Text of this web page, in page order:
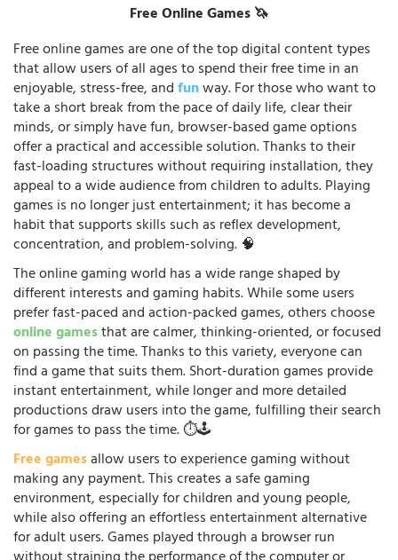
Free Online Games 🦄
Free online games are one of the top digital content types
that allow users of all ages to spend their free time in an
enjoyable, stress-free, andfunway. For those who want to
take a short break from the pace of daily life, clear their
minds, or simply have fun, browser-based game options
offer a practical and accessible solution. Thanks to their
fast-loading structures without requiring installation, they
appeal to a wide audience from children to adults. Playing
games is no longer just entertainment; it has become a
habit that supports skills such as reflex development,
concentration, and problem-solving. 🧠
The online gaming world has a wide range shaped by
different interests and gaming habits. While some users
prefer fast-paced and action-packed games, others choose
online gamesthat are calmer, thinking-oriented, or focused
on passing the time. Thanks to this variety, everyone can
find a game that suits them. Short-duration games provide
instant entertainment, while longer and more detailed
productions draw users into the game, fulfilling their search
for games to pass the time. ⏱️🕹️
Free gamesallow users to experience gaming without
making any payment. This creates a safe gaming
environment, especially for children and young people,
while also offering an effortless entertainment alternative
for adult users. Games played through a browser run